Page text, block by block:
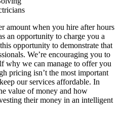
amount when you hire after hours
an opportunity to charge you a
opportunity to demonstrate that
We’re encouraging you to
why we can manage to offer you
pricing isn’t the most important
our services affordable. In
value of money and how
their money in an intelligent